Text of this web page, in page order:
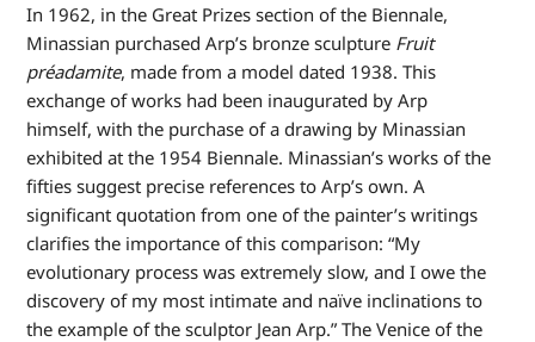
In 1962, in the Great Prizes section of the Biennale,
Minassian purchased Arp’s bronze sculpture Fruit
préadamite, made from a model dated 1938. This
exchange of works had been inaugurated by Arp
himself, with the purchase of a drawing by Minassian
exhibited at the 1954 Biennale. Minassian’s works of the
fifties suggest precise references to Arp’s own. A
significant quotation from one of the painter’s writings
clarifies the importance of this comparison: “My
evolutionary process was extremely slow, and I owe the
discovery of my most intimate and naïve inclinations to
the example of the sculptor Jean Arp.” The Venice of the